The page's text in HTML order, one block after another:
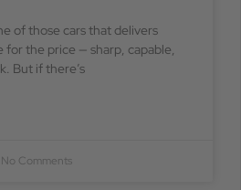
of those cars that delivers
for the price — sharp, capable,
But if there’s
No Comments